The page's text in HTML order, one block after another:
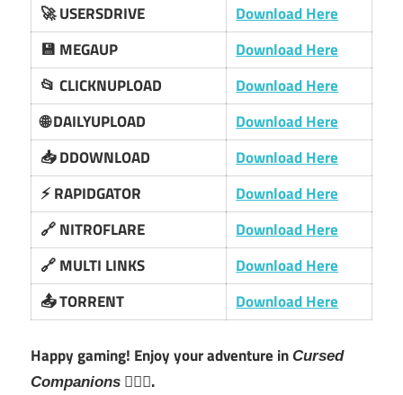
🚀 USERSDRIVE
Download Here
💾 MEGAUP
Download Here
📂 CLICKNUPLOAD
Download Here
🌐 DAILYUPLOAD
Download Here
📥 DDOWNLOAD
Download Here
⚡ RAPIDGATOR
Download Here
🔗 NITROFLARE
Download Here
🔗 MULTI LINKS
Download Here
📤 TORRENT
Download Here
Happy gaming! Enjoy your adventure in Cursed
Companions 🧙‍♂️✨.